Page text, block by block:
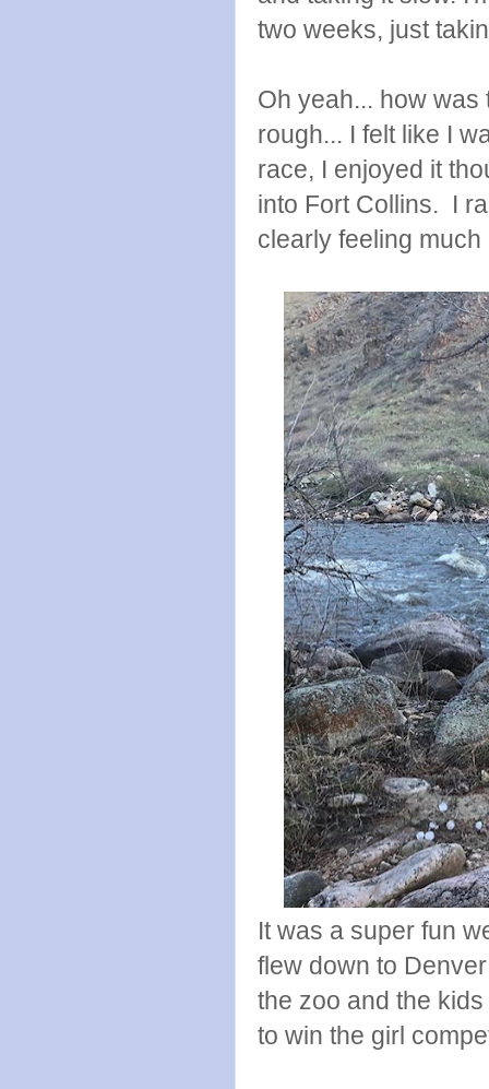
two weeks, just
Oh yeah... how
rough... I felt like I
race, I enjoyed it
into Fort Collins. I
clearly feeling much
It was a super fun
flew down to
the zoo and the
to win the girl